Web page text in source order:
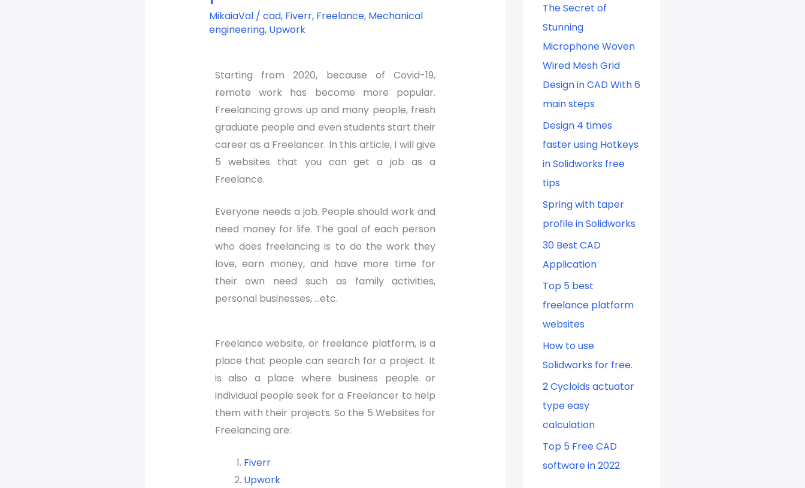
MikaiaVal / cad, Fiverr, Freelance, Mechanical
engineering, Upwork
Starting from 2020, because of Covid-19,
remote work has become more popular.
Freelancing grows up and many people, fresh
graduate people and even students start their
career as a Freelancer. In this article, I will give
5 websites that you can get a job as a
Freelance.
Everyone needs a job. People should work and
need money for life. The goal of each person
who does freelancing is to do the work they
love, earn money, and have more time for
their own need such as family activities,
personal businesses, …etc.
Freelance website, or freelance platform, is a
place that people can search for a project. It
is also a place where business people or
individual people seek for a Freelancer to help
them with their projects. So the 5 Websites for
Freelancing are:
Fiverr
Upwork
freelance
platform
The Secret of
Stunning
Microphone Woven
Wired Mesh Grid
Design in CAD With 6
main steps
Design 4 times
faster using Hotkeys
in Solidworks free
tips
Spring with taper
profile in Solidworks
30 Best CAD
Application
Top 5 best
freelance platform
websites
How to use
Solidworks for free.
2 Cycloids actuator
type easy
calculation
Top 5 Free CAD
software in 2022